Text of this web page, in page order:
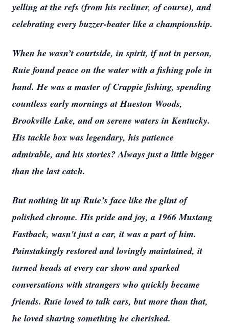
yelling at the refs (from his recliner, of course), and
celebrating every buzzer-beater like a championship.
When he wasn’t courtside, in spirit, if not in person,
Ruie found peace on the water with a fishing pole in
hand. He was a master of Crappie fishing, spending
countless early mornings at Hueston Woods,
Brookville Lake, and on serene waters in Kentucky.
His tackle box was legendary, his patience
admirable, and his stories? Always just a little bigger
than the last catch.
But nothing lit up Ruie’s face like the glint of
polished chrome. His pride and joy, a 1966 Mustang
Fastback, wasn't just a car, it was a part of him.
Painstakingly restored and lovingly maintained, it
turned heads at every car show and sparked
conversations with strangers who quickly became
friends. Ruie loved to talk cars, but more than that,
he loved sharing something he cherished.